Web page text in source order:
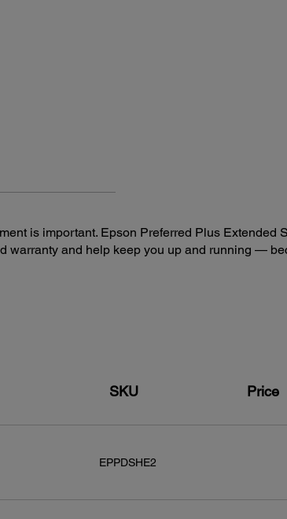
is important. Epson Preferred Plus Extended
warranty and help keep you up and running —
SKU Price
EPPDSHE2